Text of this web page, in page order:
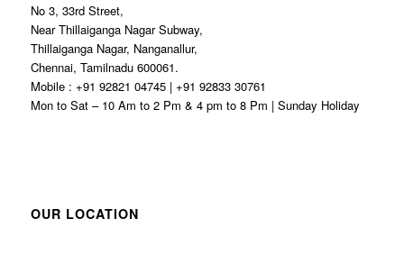
No 3, 33rd Street,
Near Thillaiganga Nagar Subway,
Thillaiganga Nagar, Nanganallur,
Chennai, Tamilnadu 600061.
Mobile : +91 92821 04745 | +91 92833 30761
Mon to Sat – 10 Am to 2 Pm & 4 pm to 8 Pm | Sunday Holiday
OUR LOCATION